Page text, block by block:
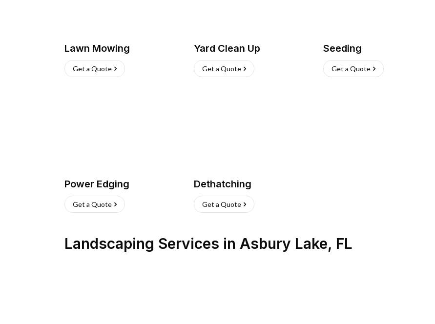
Lawn Mowing
Get a Quote
Yard Clean Up
Get a Quote
Seeding
Get a Quote
Power Edging
Get a Quote
Dethatching
Get a Quote
Landscaping Services in Asbury Lake, FL